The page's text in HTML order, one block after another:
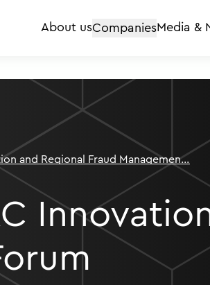
About usCompaniesMedia &
and Regional Fraud Management